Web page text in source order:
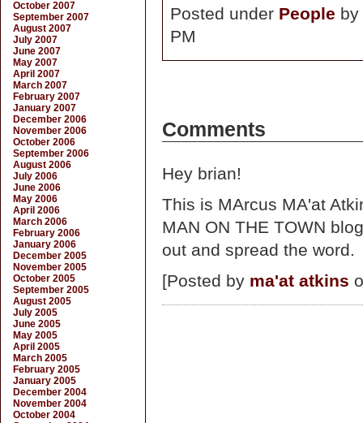
Posted under People by
PM
Comments
Hey brian!
This is MArcus MA'at
MAN ON THE TOWN
out and spread the word.
[Posted by ma'at atkins
October 2007
September 2007
August 2007
July 2007
June 2007
May 2007
April 2007
March 2007
February 2007
January 2007
December 2006
November 2006
October 2006
September 2006
August 2006
July 2006
June 2006
May 2006
April 2006
March 2006
February 2006
January 2006
December 2005
November 2005
October 2005
September 2005
August 2005
July 2005
June 2005
May 2005
April 2005
March 2005
February 2005
January 2005
December 2004
November 2004
October 2004